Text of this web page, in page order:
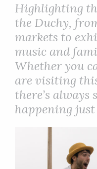
Highlighting
the Duchy,
markets to
music and
Whether you
are visiting
there’s always
happening